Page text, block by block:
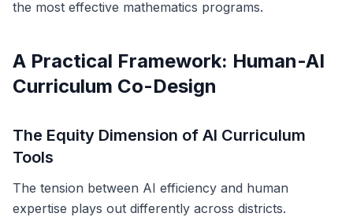
the most effective mathematics programs.
A Practical Framework: Human-AI
Curriculum Co-Design
The Equity Dimension of AI Curriculum
Tools
The tension between AI efficiency and human
expertise plays out differently across districts.